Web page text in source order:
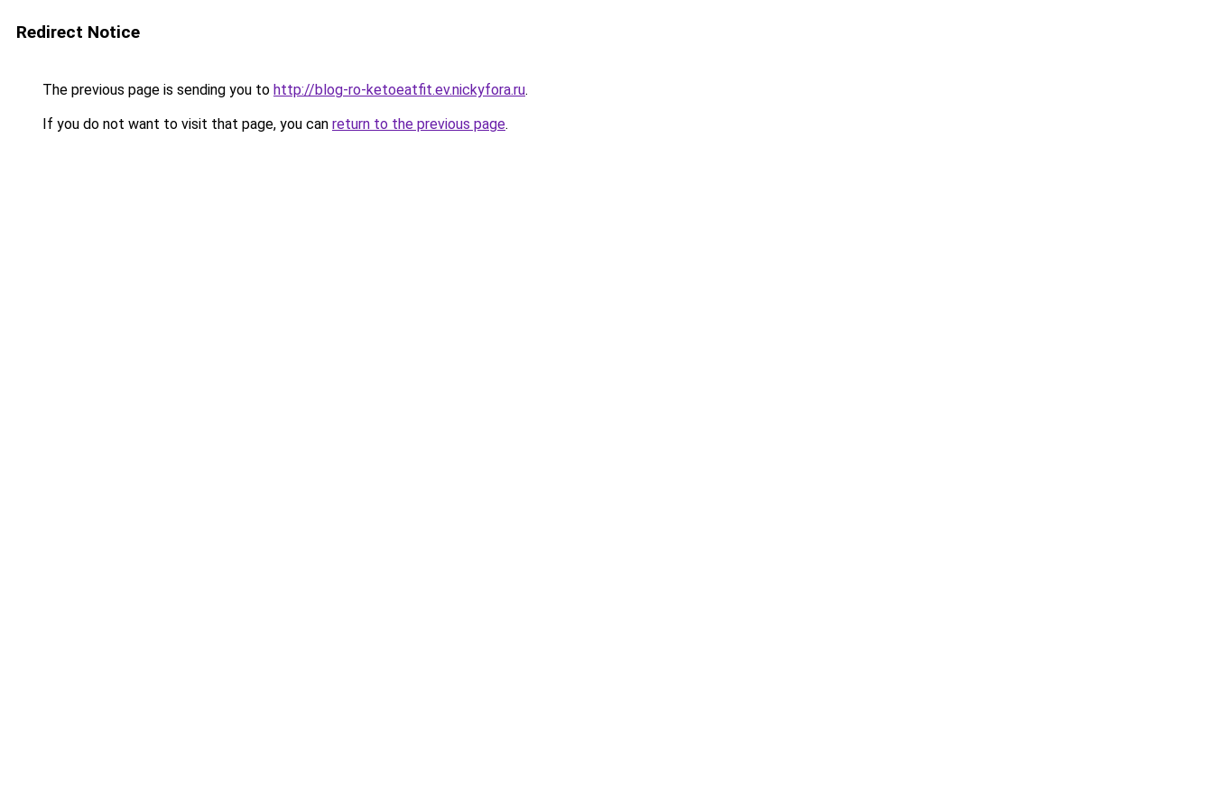
Redirect Notice
The previous page is sending you to http://blog-ro-ketoeatfit.ev.nickyfora.ru.
If you do not want to visit that page, you can return to the previous page.